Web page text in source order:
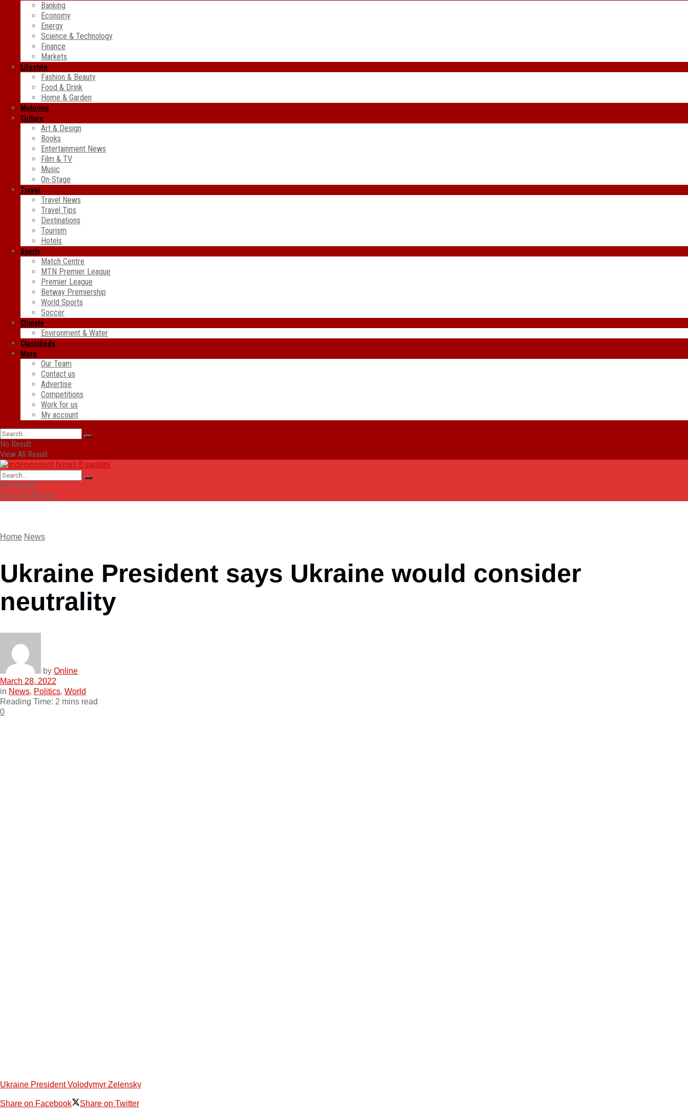
Banking
Economy
Energy
Science & Technology
Finance
Markets
Lifestyle
Fashion & Beauty
Food & Drink
Home & Garden
Motoring
Culture
Art & Design
Books
Entertainment News
Film & TV
Music
On-Stage
Travel
Travel News
Travel Tips
Destinations
Tourism
Hotels
Sports
Match Centre
MTN Premier League
Premier League
Betway Premiership
World Sports
Soccer
Climate
Environment & Water
Classifieds
More
Our Team
Contact us
Advertise
Competitions
Work for us
My account
No Result
View All Result
No Result
View All Result
Home News
Ukraine President says Ukraine would consider
neutrality
by Online
March 28, 2022
in News, Politics, World
Reading Time: 2 mins read
0
Ukraine President Volodymyr Zelensky
Share on Facebook Share on Twitter